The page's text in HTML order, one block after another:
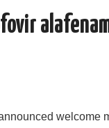
welcome